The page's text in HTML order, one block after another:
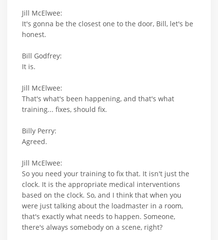
Jill McElwee:
It's gonna be the closest one to the door, Bill, let's be
honest.
Bill Godfrey:
It is.
Jill McElwee:
That's what's been happening, and that's what
training... fixes, should fix.
Billy Perry:
Agreed.
Jill McElwee:
So you need your training to fix that. It isn't just the
clock. It is the appropriate medical interventions
based on the clock. So, and I think that when you
were just talking about the loadmaster in a room,
that's exactly what needs to happen. Someone,
there's always somebody on a scene, right?